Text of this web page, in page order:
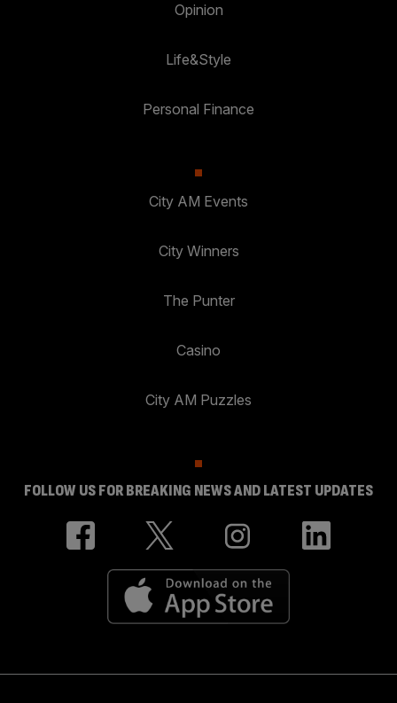
Opinion
Life&Style
Personal Finance
City AM Events
City Winners
The Punter
Casino
City AM Puzzles
FOLLOW US FOR BREAKING NEWS AND LATEST UPDATES